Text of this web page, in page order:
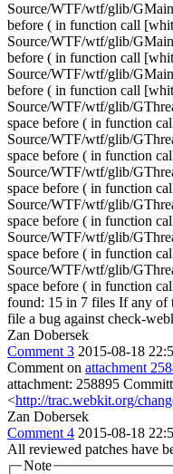
Source/WTF/wtf/glib/
before ( in function call
Source/WTF/wtf/glib/
before ( in function call
Source/WTF/wtf/glib/
before ( in function call
Source/WTF/wtf/glib/
space before ( in function
Source/WTF/wtf/glib/
space before ( in function
Source/WTF/wtf/glib/
space before ( in function
Source/WTF/wtf/glib/
space before ( in function
Source/WTF/wtf/glib/
space before ( in function
Source/WTF/wtf/glib/
space before ( in function
found: 15 in 7 files If any of
file a bug against check-
Zan Dobersek
Comment 3 2015-08-18
Comment on attachment
attachment: 258895
<http://trac.webkit.org/
Zan Dobersek
Comment 4 2015-08-18
All reviewed patches have
Note